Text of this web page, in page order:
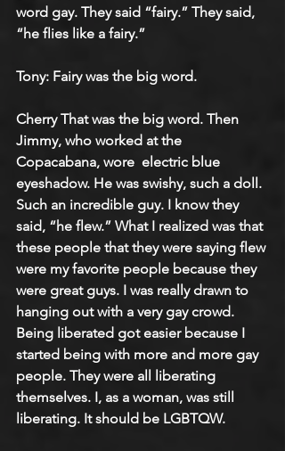
word gay. They said “fairy.” They said,
“he flies like a fairy.”
Tony: Fairy was the big word.
Cherry That was the big word. Then
Jimmy, who worked at the
Copacabana, wore  electric blue
eyeshadow. He was swishy, such a doll.
Such an incredible guy. I know they
said, “he flew.” What I realized was that
these people that they were saying flew
were my favorite people because they
were great guys. I was really drawn to
hanging out with a very gay crowd.
Being liberated got easier because I
started being with more and more gay
people. They were all liberating
themselves. I, as a woman, was still
liberating. It should be LGBTQW.